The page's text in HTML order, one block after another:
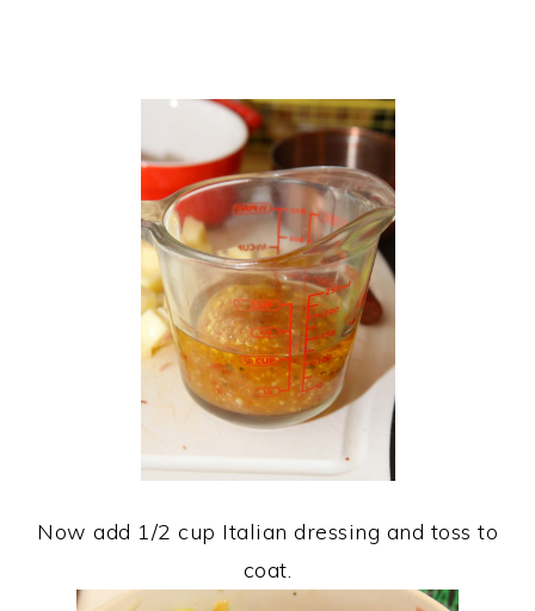
Now add 1/2 cup Italian dressing and toss to
coat.